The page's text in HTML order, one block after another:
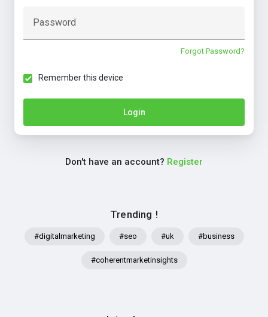
Trending !
#digitalmarketing #seo #uk #business
#coherentmarketinsights
Password
Forgot Password?
Remember this device
Login
Don't have an account? Register